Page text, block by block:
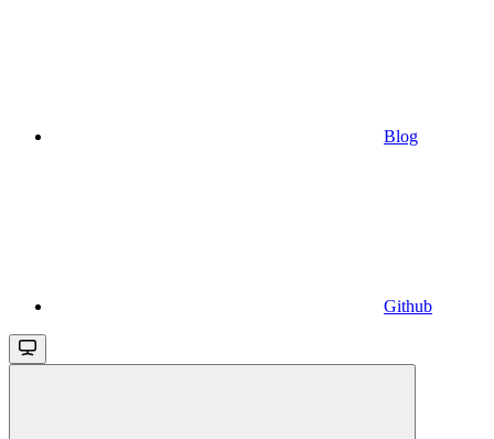
Blog
Github